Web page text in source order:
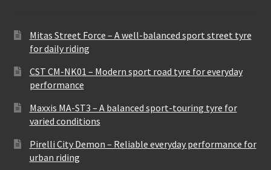
Mitas Street Force – A well-balanced sport street tyre
for daily riding
CST CM-NK01 – Modern sport road tyre for everyday
performance
Maxxis MA-ST3 – A balanced sport-touring tyre for
varied conditions
Pirelli City Demon – Reliable everyday performance for
urban riding